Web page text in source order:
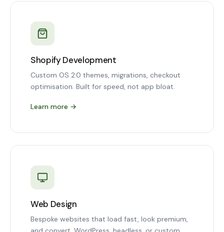
Shopify Development
Custom OS 2.0 themes, migrations, checkout
optimisation. Built for speed, not app bloat.
Learn more →
Web Design
Bespoke websites that load fast, look premium,